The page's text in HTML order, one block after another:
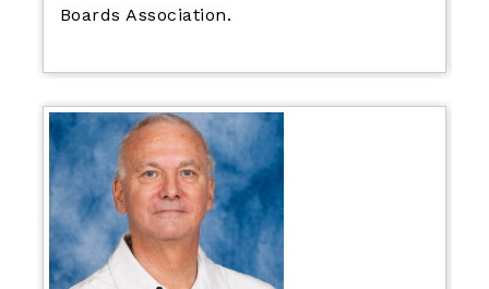
Boards Association.